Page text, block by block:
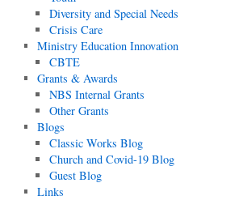
Diversity and Special Needs
Crisis Care
Ministry Education Innovation
CBTE
Grants & Awards
NBS Internal Grants
Other Grants
Blogs
Classic Works Blog
Church and Covid-19 Blog
Guest Blog
Links